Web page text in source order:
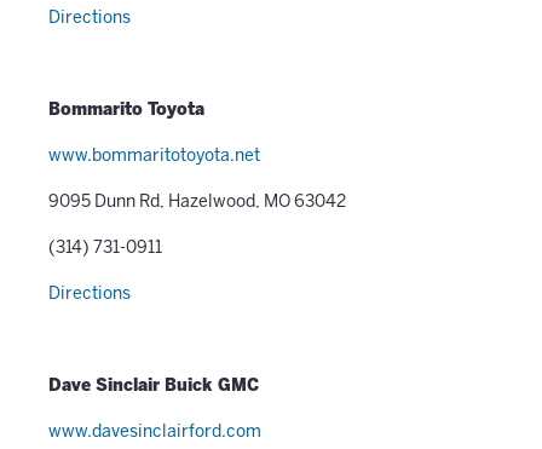
Directions
Bommarito Toyota
www.bommaritotoyota.net
9095 Dunn Rd, Hazelwood, MO 63042
(314) 731-0911
Directions
Dave Sinclair Buick GMC
www.davesinclairford.com